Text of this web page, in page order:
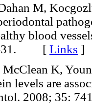
M,
blood
31. [ Links ]
K,
levels are
2008;